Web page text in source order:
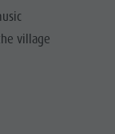
Family &
village